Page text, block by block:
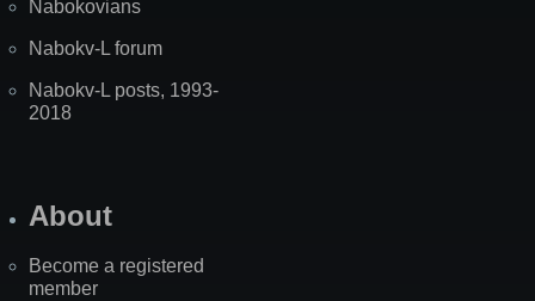
Nabokovians
Nabokv-L forum
Nabokv-L posts, 1993-
2018
About
Become a registered
member